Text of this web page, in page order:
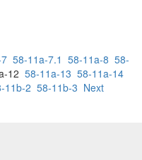
58-11a-7.1 58-11a-8 58-
12 58-11a-13 58-11a-14
11b-2 58-11b-3 Next